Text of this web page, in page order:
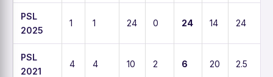
PSL
2025
1 1 24 0 24 14 24
PSL
2021
4 4 10 2 6 20 2.5